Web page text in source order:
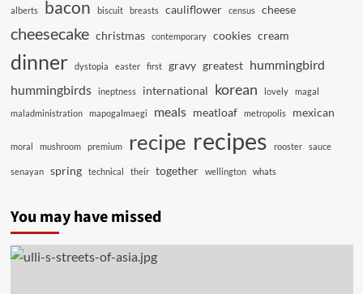
alberts bacon biscuit breasts cauliflower census cheese
cheesecake christmas contemporary cookies cream
dinner dystopia easter first gravy greatest hummingbird
hummingbirds
ineptness international korean lovely magal
maladministration mapogalmaegi meals meatloaf metropolis mexican
moral mushroom premium recipe recipes rooster sauce
senayan spring technical their together wellington whats
You may have missed